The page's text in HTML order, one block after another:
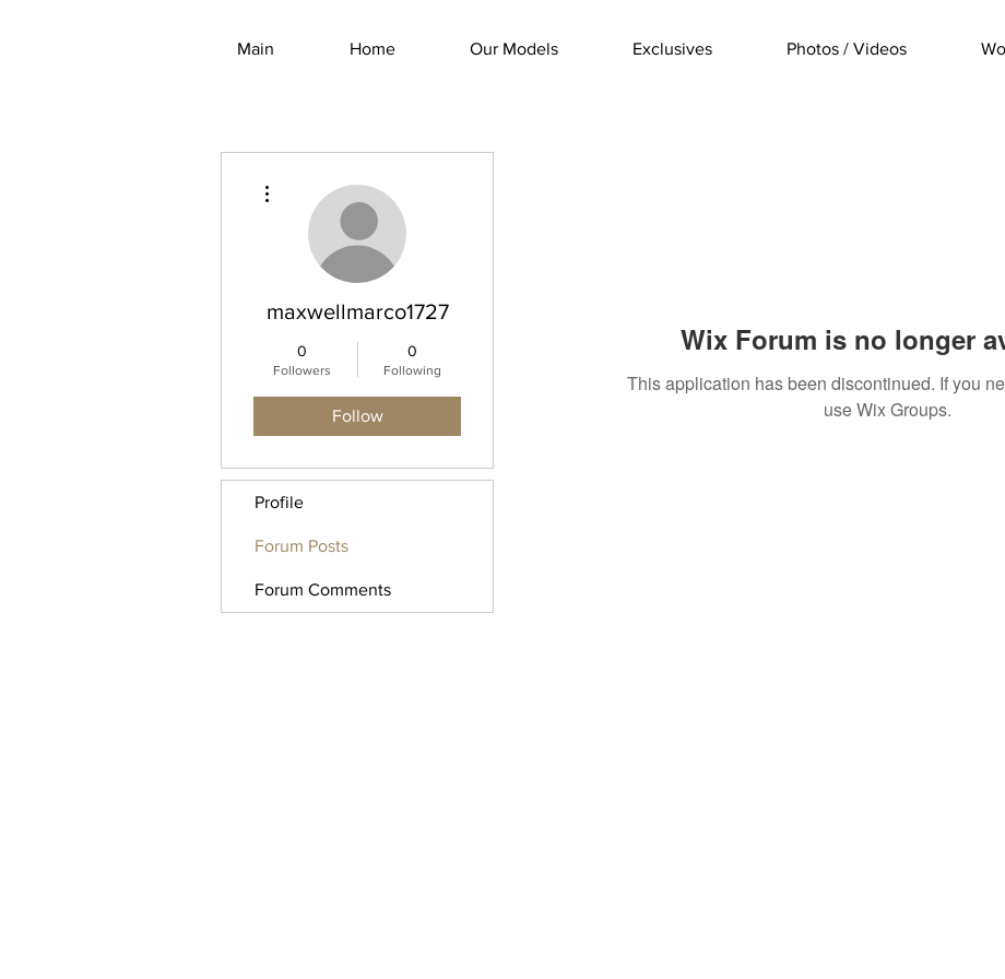
Main Home Our Models Exclusives Photos / Videos
Wix Forum is no longer
This application has been discontinued. If you
use Wix Groups.
maxwellmarco1727
0
Followers
0
Following
Follow
Profile
Forum Posts
Forum Comments